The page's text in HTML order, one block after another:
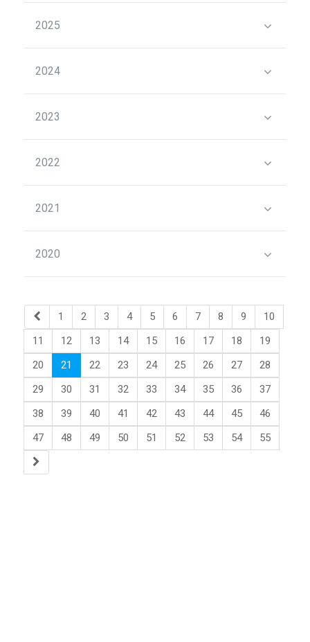
2025
2024
2023
2022
2021
2020
1 2 3 4 5 6 7 8 9
10
11
12 13 14 15 16 17 18
19
20
21 22 23 24 25 26 27
28
29
30 31 32 33 34 35 36
37
38
39 40 41 42 43 44 45
46
47
48 49 50 51 52 53 54 55